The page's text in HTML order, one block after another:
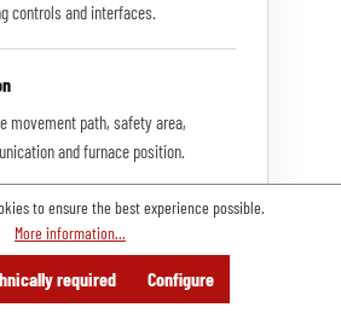
Search
Offer
controls and interfaces.
movement path, safety area,
and furnace position.
to ensure the best experience possible.
More information...
required Configure